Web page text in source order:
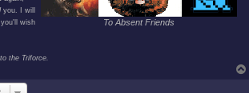
To Absent Friends
you. I will
wish
the Triforce.